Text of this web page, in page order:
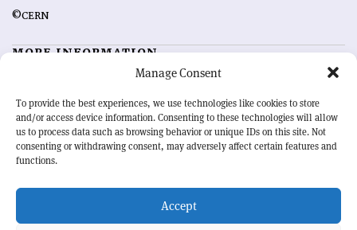
Manage Consent
To provide the best experiences, we use technologies like cookies to store
and/or access device information. Consenting to these technologies will allow
us to process data such as browsing behavior or unique IDs on this site. Not
consenting or withdrawing consent, may adversely affect certain features and
functions.
Accept
©CERN
MORE INFORMATION
Advertising options
Feedback
Sign up for alerting
OUR MISSION
physics community. Highlighting the latest research and project
developments from around the world,CERN Courier
record of the ongoing endeavour to advance our understanding of the